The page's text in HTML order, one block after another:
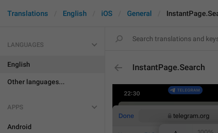
Translations English iOS General
LANGUAGES
English
Other languages...
APPS
Android
InstantPage.Search